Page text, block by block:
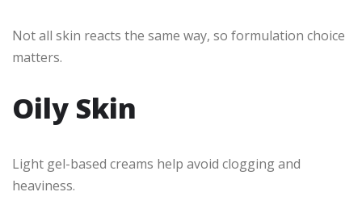
Not all skin reacts the same way, so formulation choice
matters.
Oily Skin
Light gel-based creams help avoid clogging and
heaviness.